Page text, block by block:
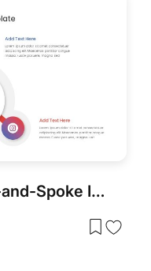
Free Social Media Hub-and-Spoke Infographic Template for PowerPoint & Google Slides